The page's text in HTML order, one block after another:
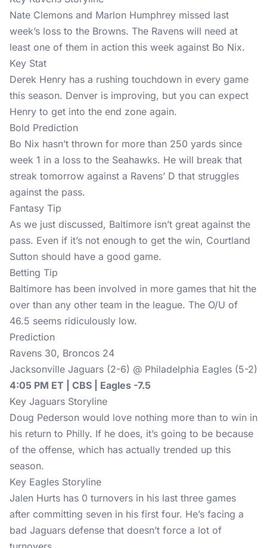
Nate Clemons and Marlon Humphrey missed last
week’s loss to the Browns. The Ravens will need at
least one of them in action this week against Bo Nix.
Key Stat
Derek Henry has a rushing touchdown in every game
this season. Denver is improving, but you can expect
Henry to get into the end zone again.
Bold Prediction
Bo Nix hasn’t thrown for more than 250 yards since
week 1 in a loss to the Seahawks. He will break that
streak tomorrow against a Ravens’ D that struggles
against the pass.
Fantasy Tip
As we just discussed, Baltimore isn’t great against the
pass. Even if it’s not enough to get the win, Courtland
Sutton should have a good game.
Betting Tip
Baltimore has been involved in more games that hit the
over than any other team in the league. The O/U of
46.5 seems ridiculously low.
Prediction
Ravens 30, Broncos 24
Jacksonville Jaguars (2-6) @ Philadelphia Eagles (5-2)
4:05 PM ET | CBS | Eagles -7.5
Key Jaguars Storyline
Doug Pederson would love nothing more than to win in
his return to Philly. If he does, it’s going to be because
of the offense, which has actually trended up this
season.
Key Eagles Storyline
Jalen Hurts has 0 turnovers in his last three games
after committing seven in his first four. He’s facing a
bad Jaguars defense that doesn’t force a lot of